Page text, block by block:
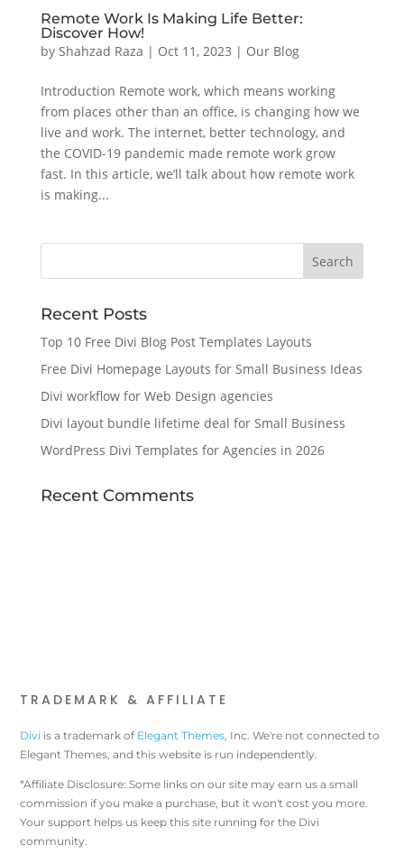
Remote Work Is Making Life Better:
Discover How!
by Shahzad Raza | Oct 11, 2023 | Our Blog
Introduction Remote work, which means working
from places other than an office, is changing how we
live and work. The internet, better technology, and
the COVID-19 pandemic made remote work grow
fast. In this article, we’ll talk about how remote work
is making...
Recent Posts
Top 10 Free Divi Blog Post Templates Layouts
Free Divi Homepage Layouts for Small Business Ideas
Divi workflow for Web Design agencies
Divi layout bundle lifetime deal for Small Business
WordPress Divi Templates for Agencies in 2026
Recent Comments
TRADEMARK & AFFILIATE
Divi is a trademark of Elegant Themes, Inc. We're not connected to
Elegant Themes, and this website is run independently.
*Affiliate Disclosure: Some links on our site may earn us a small
commission if you make a purchase, but it won't cost you more.
Your support helps us keep this site running for the Divi
community.